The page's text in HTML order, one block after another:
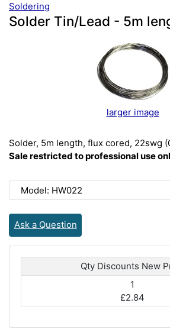
Soldering
Solder Tin/Lead - 5m
larger image
Solder, 5m length, flux cored, 22swg
Sale restricted to professional use
Model: HW022
Ask a Question
Qty Discounts New
1
£2.84